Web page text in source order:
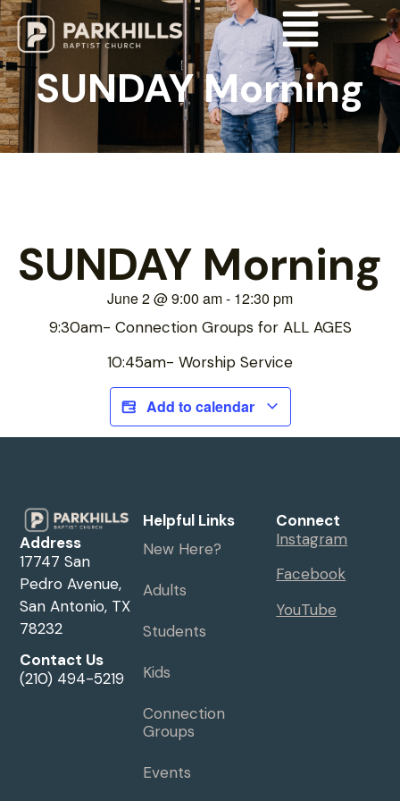
SUNDAY Morning
SUNDAY Morning
June 2@9:00 am- 12:30 pm
9:30am- Connection Groups for ALL AGES
10:45am- Worship Service
Add to calendar
Address
17747 San
Pedro Avenue,
San Antonio, TX
78232
Contact Us
(210) 494-5219
Helpful Links
New Here?
Adults
Students
Kids
Connection
Groups
Events
Connect
Instagram
Facebook
YouTube